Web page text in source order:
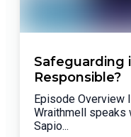
Safeguarding
Responsible?
Episode Overview
Wraithmell speaks
Sapio...